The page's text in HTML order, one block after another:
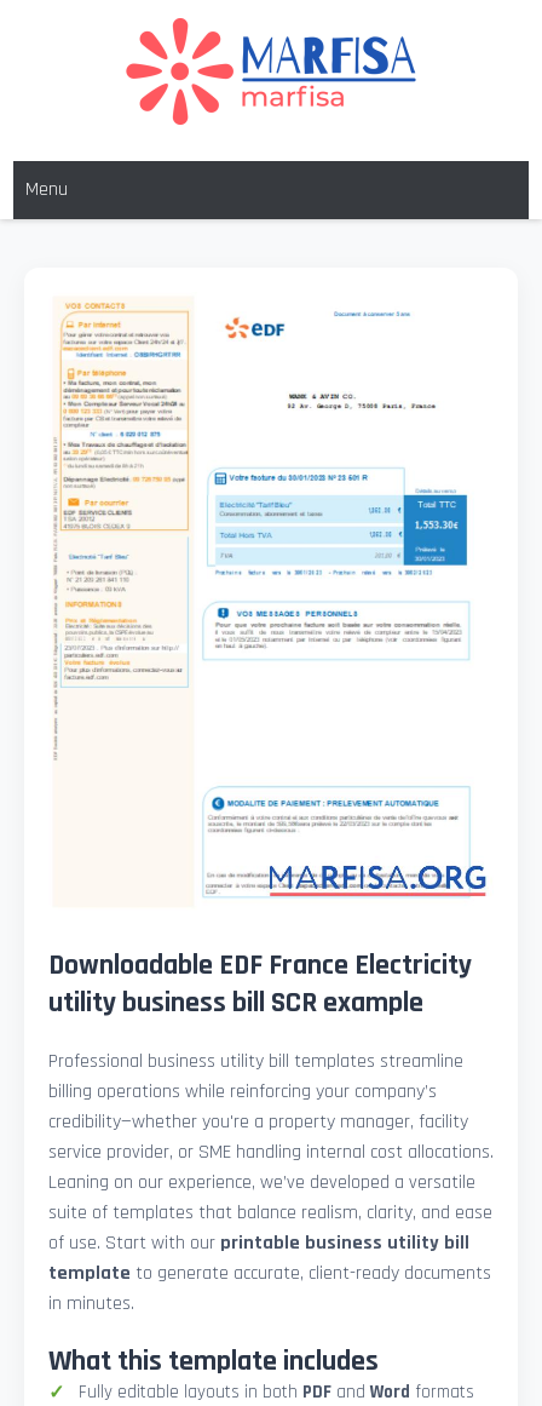
MARFISA
Menu
Downloadable EDF France Electricity
utility business bill SCR example
Professional business utility bill templates streamline
billing operations while reinforcing your company’s
credibility—whether you're a property manager, facility
service provider, or SME handling internal cost allocations.
Leaning on our experience, we’ve developed a versatile
suite of templates that balance realism, clarity, and ease
of use. Start with our printable business utility bill
template to generate accurate, client-ready documents
in minutes.
What this template includes
Fully editable layouts in both PDF andWord formats